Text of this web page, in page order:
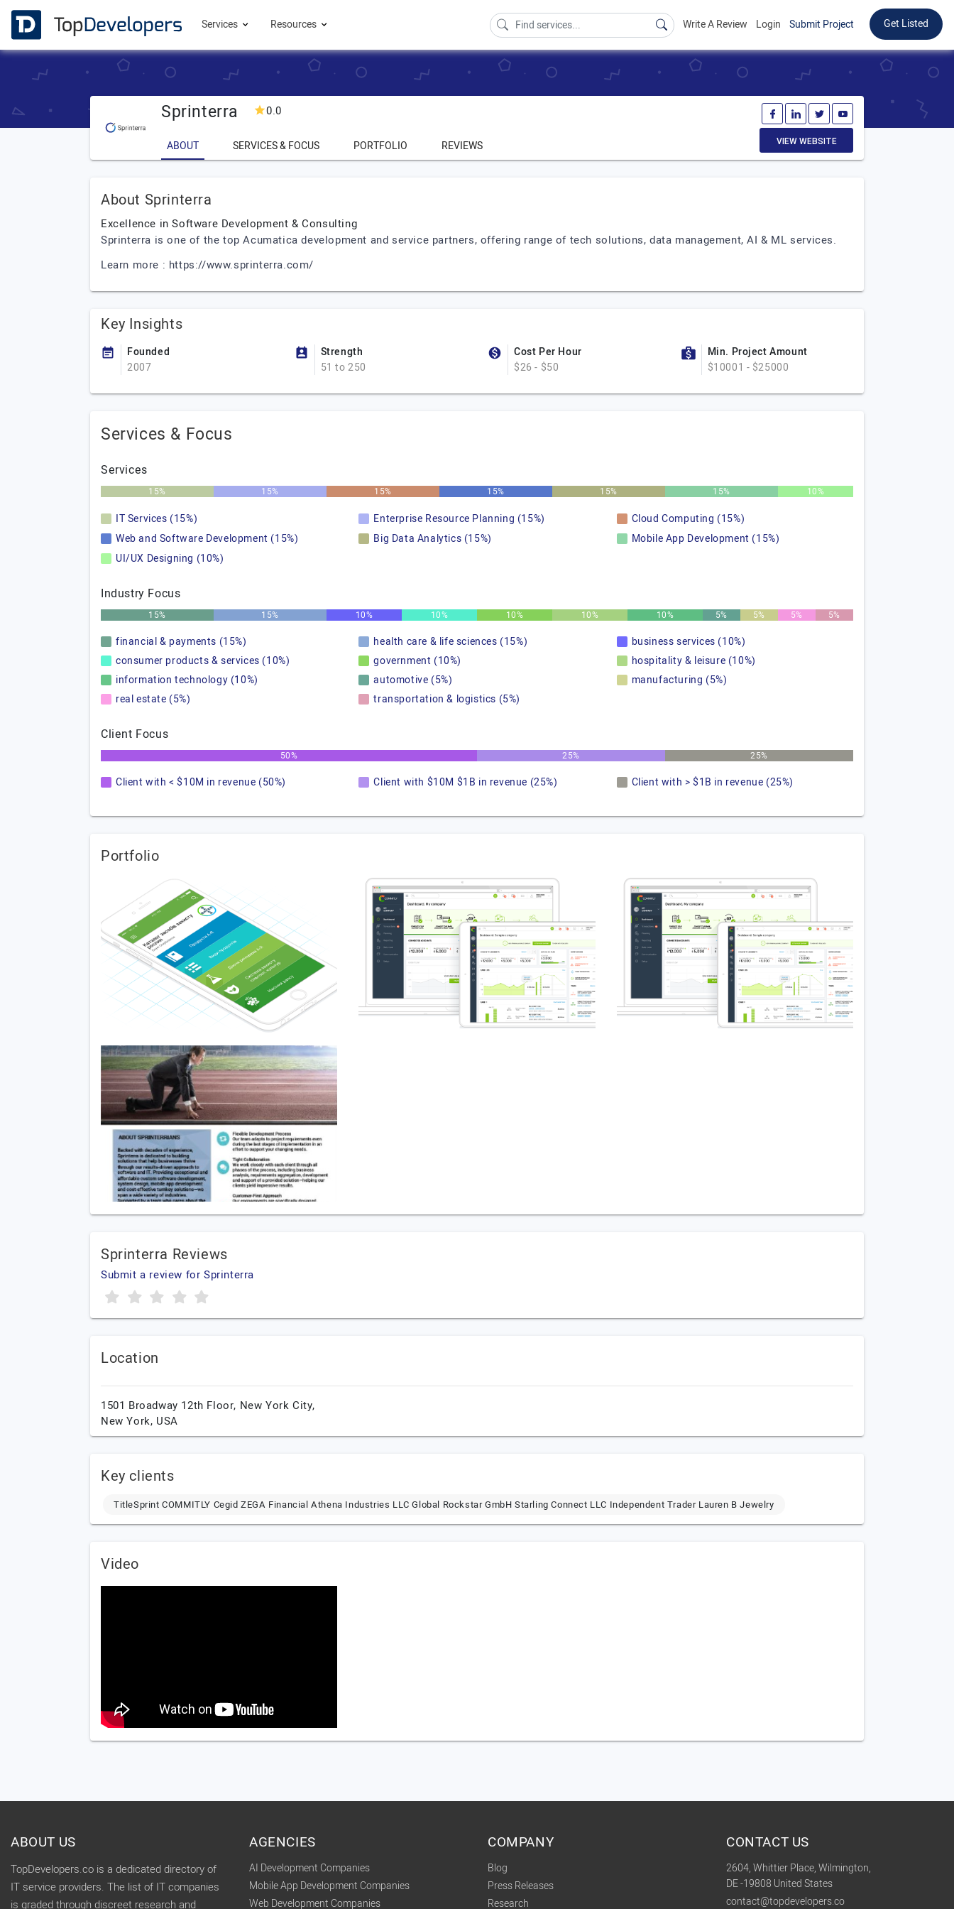
Services Resources Write A Review Login Submit Project Get Listed
Sprinterra 0.0
ABOUT SERVICES & FOCUS PORTFOLIO REVIEWS VIEW WEBSITE
About Sprinterra
Excellence in Software Development & Consulting
Sprinterra is one of the top Acumatica development and service partners, offering range of tech solutions, data management, AI & ML services.
Learn more : https://www.sprinterra.com/
Key Insights
Founded
2007
Strength
51 to 250
Cost Per Hour
$26 - $50
Min. Project Amount
$10001 - $25000
Services & Focus
Services
15% 15% 15% 15% 15% 15% 10%
IT Services (15%) Enterprise Resource Planning (15%)
Cloud Computing (15%)
Web and Software Development (15%)
Big Data Analytics (15%)
Mobile App Development (15%)
UI/UX Designing (10%)
Industry Focus
15% 15% 10% 10% 10% 10% 10% 5% 5% 5% 5%
financial & payments (15%) health care & life sciences (15%)
business services (10%)
consumer products & services (10%)
government (10%)
hospitality & leisure (10%)
information technology (10%)
automotive (5%)
manufacturing (5%)
real estate (5%)
transportation & logistics (5%)
Client Focus
50% 25% 25%
Client with < $10M in revenue (50%) Client with $10M $1B in revenue (25%) Client with > $1B in revenue (25%)
Portfolio
Sprinterra Reviews
Submit a review for Sprinterra
Location
1501 Broadway 12th Floor, New York City,
New York, USA
Key clients
TitleSprint COMMITLY Cegid ZEGA Financial Athena Industries LLC Global Rockstar GmbH Starling Connect LLC Independent Trader Lauren B Jewelry
Video
ABOUT US
TopDevelopers.co is a dedicated directory of
IT service providers. The list of IT companies
is graded through discreet research and
AGENCIES
AI Development Companies
Mobile App Development Companies
Web Development Companies
COMPANY
Blog
Press Releases
Research
CONTACT US
2604, Whittier Place, Wilmington,
DE -19808 United States
contact@topdevelopers.co